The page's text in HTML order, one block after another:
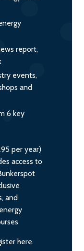
report,
events,
and
6 key
per year)
access to
and
here.